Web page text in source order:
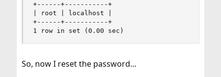
+------+-----------+
| root | localhost |
+------+-----------+
1 row in set (0.00 sec)
So, now I reset the password...